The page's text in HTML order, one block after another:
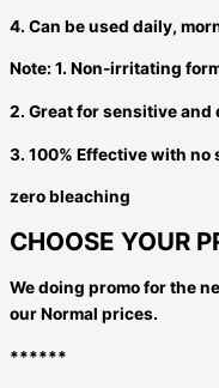
4. Can be used daily,
Note: 1. Non-irritating
2. Great for sensitive and
3. 100% Effective with no
zero bleaching
CHOOSE YOUR
We doing promo for the
our Normal prices.
******